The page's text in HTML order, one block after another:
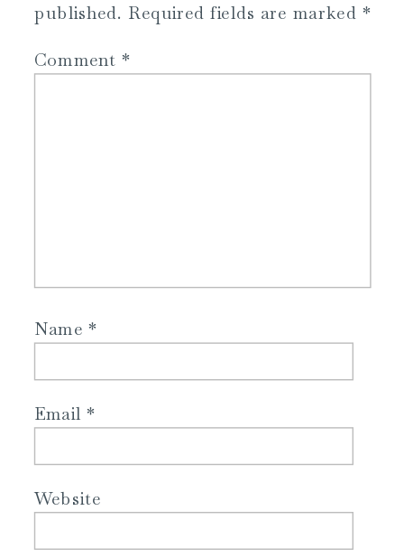
published. Required fields are marked *
Comment *
Name*
Email *
Website